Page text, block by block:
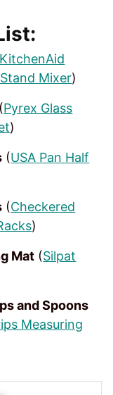
KitchenAid
Mixer)
(Pyrex Glass
)
(USA Pan Half
(Checkered
)
Mat (Silpat
and Spoons
Measuring